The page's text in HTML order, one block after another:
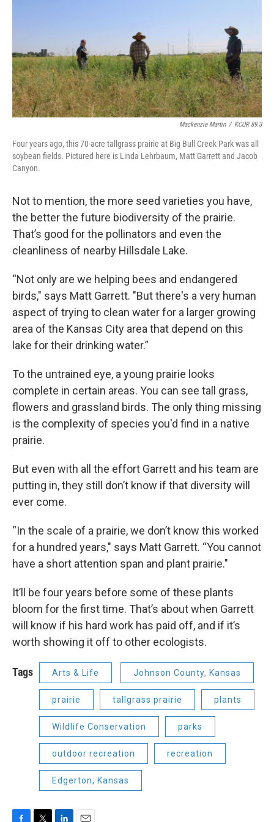
Mackenzie Martin / KCUR 89.3
Four years ago, this 70-acre tallgrass prairie at Big Bull Creek Park was all
soybean fields. Pictured here is Linda Lehrbaum, Matt Garrett and Jacob
Canyon.
Not to mention, the more seed varieties you have,
the better the future biodiversity of the prairie.
That’s good for the pollinators and even the
cleanliness of nearby Hillsdale Lake.
“Not only are we helping bees and endangered
birds," says Matt Garrett. "But there's a very human
aspect of trying to clean water for a larger growing
area of the Kansas City area that depend on this
lake for their drinking water.”
To the untrained eye, a young prairie looks
complete in certain areas. You can see tall grass,
flowers and grassland birds. The only thing missing
is the complexity of species you'd find in a native
prairie.
But even with all the effort Garrett and his team are
putting in, they still don’t know if that diversity will
ever come.
“In the scale of a prairie, we don’t know this worked
for a hundred years," says Matt Garrett. “You cannot
have a short attention span and plant prairie."
It’ll be four years before some of these plants
bloom for the first time. That’s about when Garrett
will know if his hard work has paid off, and if it’s
worth showing it off to other ecologists.
Tags Arts & Life Johnson County, Kansas
prairie tallgrass prairie plants
Wildlife Conservation parks
outdoor recreation recreation
Edgerton, Kansas